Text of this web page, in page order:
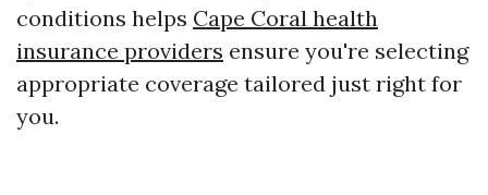
conditions helps Cape Coral health
insurance providers ensure you're selecting
appropriate coverage tailored just right for
you.